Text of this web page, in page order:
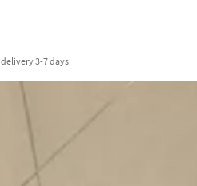
delivery3-7 days